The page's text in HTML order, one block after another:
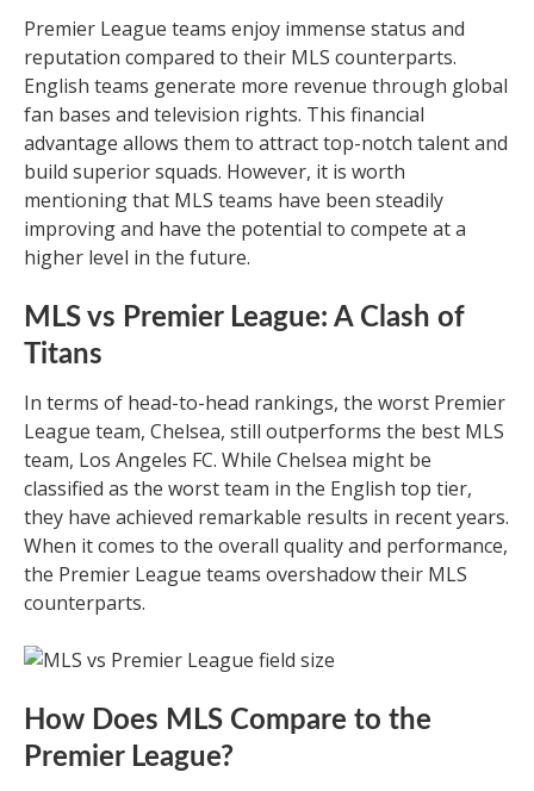
Premier League teams enjoy immense status and
reputation compared to their MLS counterparts.
English teams generate more revenue through global
fan bases and television rights. This financial
advantage allows them to attract top-notch talent and
build superior squads. However, it is worth
mentioning that MLS teams have been steadily
improving and have the potential to compete at a
higher level in the future.
MLS vs Premier League: A Clash of
Titans
In terms of head-to-head rankings, the worst Premier
League team, Chelsea, still outperforms the best MLS
team, Los Angeles FC. While Chelsea might be
classified as the worst team in the English top tier,
they have achieved remarkable results in recent years.
When it comes to the overall quality and performance,
the Premier League teams overshadow their MLS
counterparts.
How Does MLS Compare to the
Premier League?